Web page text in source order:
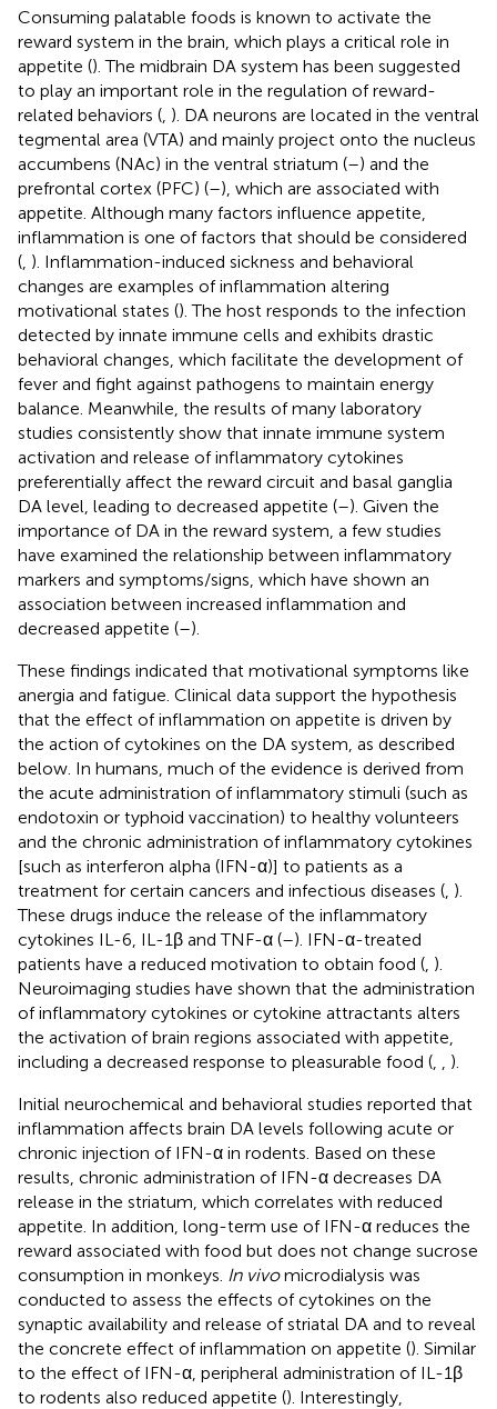
Consuming palatable foods is known to activate the
reward system in the brain, which plays a critical role in
appetite (). The midbrain DA system has been suggested
to play an important role in the regulation of reward-
related behaviors ( ). DA neurons are located in the ventral
tegmental area (VTA) and mainly project onto the nucleus
accumbens (NAc) in the ventral striatum (–) and the
prefrontal cortex (PFC) (–), which are associated with
appetite. Although many factors influence appetite,
inflammation is one of factors that should be considered
( ). Inflammation-induced sickness and behavioral
changes are examples of inflammation altering
motivational states (). The host responds to the infection
detected by innate immune cells and exhibits drastic
behavioral changes, which facilitate the development of
fever and fight against pathogens to maintain energy
balance. Meanwhile, the results of many laboratory
studies consistently show that innate immune system
activation and release of inflammatory cytokines
preferentially affect the reward circuit and basal ganglia
DA level, leading to decreased appetite (–). Given the
importance of DA in the reward system, a few studies
have examined the relationship between inflammatory
markers and symptoms/signs, which have shown an
association between increased inflammation and
decreased appetite (–).
These findings indicated that motivational symptoms like
anergia and fatigue. Clinical data support the hypothesis
that the effect of inflammation on appetite is driven by
the action of cytokines on the DA system, as described
below. In humans, much of the evidence is derived from
the acute administration of inflammatory stimuli (such as
endotoxin or typhoid vaccination) to healthy volunteers
and the chronic administration of inflammatory cytokines
[such as interferon alpha (IFN-α)] to patients as a
treatment for certain cancers and infectious diseases ( ).
These drugs induce the release of the inflammatory
cytokines IL-6, IL-1β and TNF-α (–). IFN-α-treated
patients have a reduced motivation to obtain food ( ).
Neuroimaging studies have shown that the administration
of inflammatory cytokines or cytokine attractants alters
the activation of brain regions associated with appetite,
including a decreased response to pleasurable food (
).
Initial neurochemical and behavioral studies reported that
inflammation affects brain DA levels following acute or
chronic injection of IFN-α in rodents. Based on these
results, chronic administration of IFN-α decreases DA
release in the striatum, which correlates with reduced
appetite. In addition, long-term use of IFN-α reduces the
reward associated with food but does not change sucrose
consumption in monkeys. In vivomicrodialysis was
conducted to assess the effects of cytokines on the
synaptic availability and release of striatal DA and to reveal
the concrete effect of inflammation on appetite (). Similar
to the effect of IFN-α, peripheral administration of IL-1β
to rodents also reduced appetite (). Interestingly,